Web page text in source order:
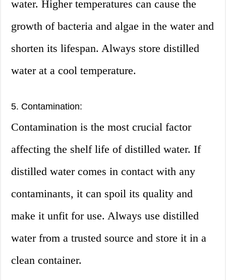
water. Higher temperatures can cause the
growth of bacteria and algae in the water and
shorten its lifespan. Always store distilled
water at a cool temperature.
5. Contamination:
Contamination is the most crucial factor
affecting the shelf life of distilled water. If
distilled water comes in contact with any
contaminants, it can spoil its quality and
make it unfit for use. Always use distilled
water from a trusted source and store it in a
clean container.